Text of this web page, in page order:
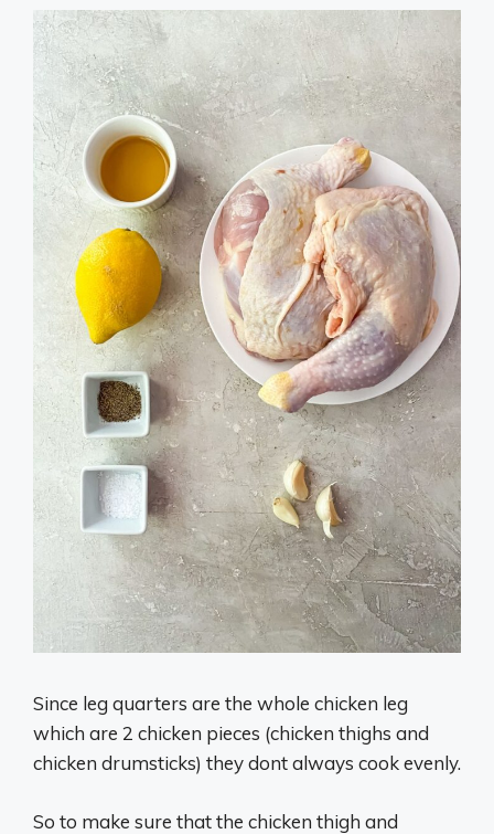
Since leg quarters are the whole chicken leg
which are 2 chicken pieces (chicken thighs and
chicken drumsticks) they dont always cook evenly.
So to make sure that the chicken thigh and